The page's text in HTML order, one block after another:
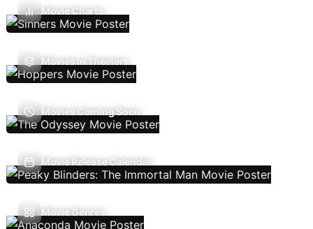
Movie Charts
Movies In Theaters
Movies Coming Soon
Movie Release Calendar
Movie Genres